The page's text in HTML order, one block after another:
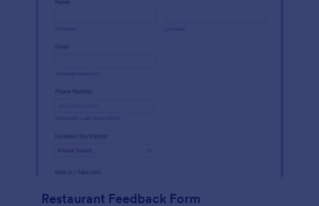
Restaurant Feedback Form